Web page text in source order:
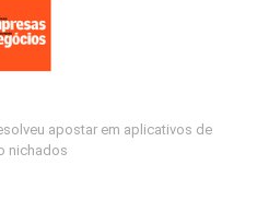
apostar em aplicativos de
nichados